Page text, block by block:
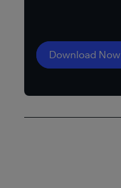
Download Now